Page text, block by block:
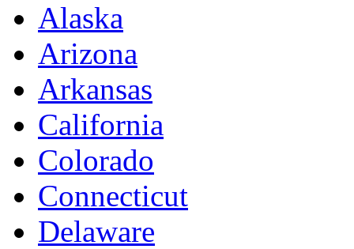
Alaska
Arizona
Arkansas
California
Colorado
Connecticut
Delaware